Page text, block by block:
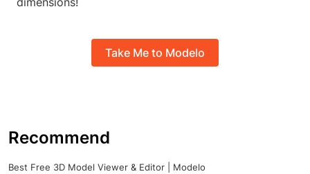
Take Me to Modelo
Recommend
Best Free 3D Model Viewer & Editor | Modelo